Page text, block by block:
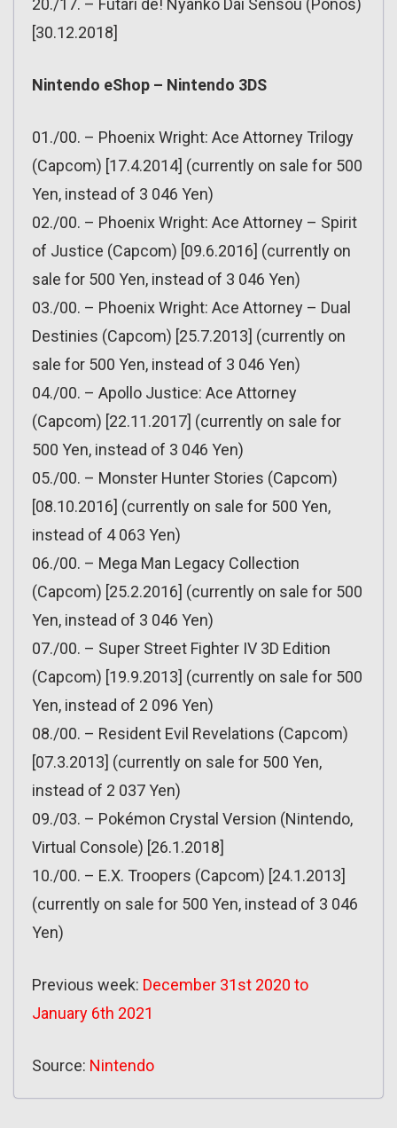
20./17. – Futari de! Nyanko Dai Sensou (Ponos)
[30.12.2018]
Nintendo eShop – Nintendo 3DS
01./00. – Phoenix Wright: Ace Attorney Trilogy
(Capcom) [17.4.2014] (currently on sale for 500
Yen, instead of 3 046 Yen)
02./00. – Phoenix Wright: Ace Attorney – Spirit
of Justice (Capcom) [09.6.2016] (currently on
sale for 500 Yen, instead of 3 046 Yen)
03./00. – Phoenix Wright: Ace Attorney – Dual
Destinies (Capcom) [25.7.2013] (currently on
sale for 500 Yen, instead of 3 046 Yen)
04./00. – Apollo Justice: Ace Attorney
(Capcom) [22.11.2017] (currently on sale for
500 Yen, instead of 3 046 Yen)
05./00. – Monster Hunter Stories (Capcom)
[08.10.2016] (currently on sale for 500 Yen,
instead of 4 063 Yen)
06./00. – Mega Man Legacy Collection
(Capcom) [25.2.2016] (currently on sale for 500
Yen, instead of 3 046 Yen)
07./00. – Super Street Fighter IV 3D Edition
(Capcom) [19.9.2013] (currently on sale for 500
Yen, instead of 2 096 Yen)
08./00. – Resident Evil Revelations (Capcom)
[07.3.2013] (currently on sale for 500 Yen,
instead of 2 037 Yen)
09./03. – Pokémon Crystal Version (Nintendo,
Virtual Console) [26.1.2018]
10./00. – E.X. Troopers (Capcom) [24.1.2013]
(currently on sale for 500 Yen, instead of 3 046
Yen)
Previous week: December 31st 2020 to
January 6th 2021
Source: Nintendo